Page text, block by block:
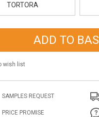
TORTORA
wish list
SAMPLES REQUEST
PRICE PROMISE